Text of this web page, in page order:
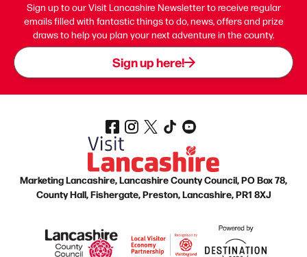
Sign up to our Visit Lancashire Newsletter to receive regular
emails filled with fantastic things to do, news, offers and prize
draws to help you plan your next adventure in the county.
Sign up here!
Marketing Lancashire, Lancashire County Council, PO Box 78,
County Hall, Fishergate, Preston, Lancashire, PR1 8XJ